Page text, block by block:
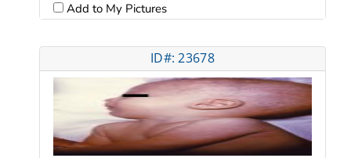
Add to My Pictures
ID#: 23678